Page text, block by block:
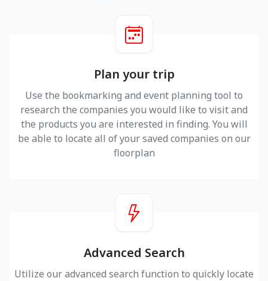
Plan your trip
Use the bookmarking and event planning tool to
research the companies you would like to visit and
the products you are interested in finding. You will
be able to locate all of your saved companies on our
floorplan
Advanced Search
Utilize our advanced search function to quickly locate